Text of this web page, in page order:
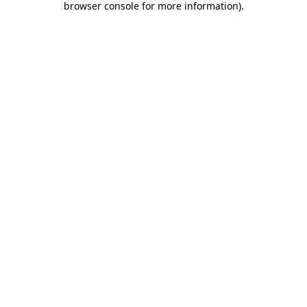
browser console for more information).